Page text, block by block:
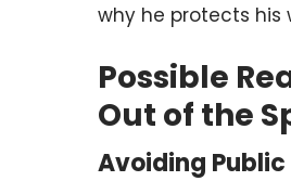
why he protects his
Possible
Out of the
Avoiding